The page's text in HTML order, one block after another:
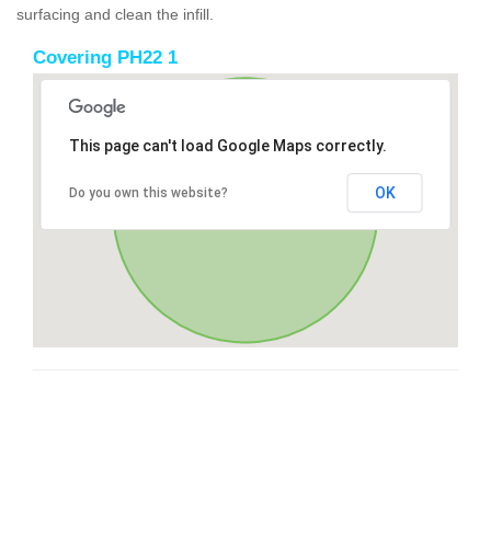
surfacing and clean the infill.
Covering PH22 1
This page can't load Google Maps correctly.
Do you own this website? OK